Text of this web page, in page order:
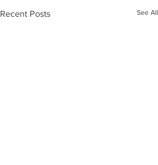
Recent Posts See All